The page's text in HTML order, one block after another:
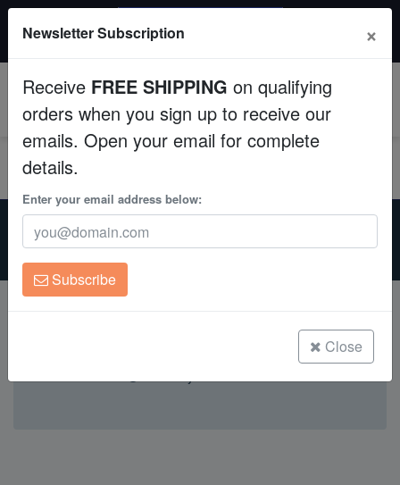
Fish
Invertebrates
Corals
Clean Up Crews
Live Rock
$249+ gets $50 off. Use code: instant50
Home Aquarium Supplies Substrates
SubstratesFor Sale
Newsletter Subscription ×
Receive FREE SHIPPING on qualifying
orders when you sign up to receive our
emails. Open your email for complete
details.
Enter your email address below:
Subscribe
Close